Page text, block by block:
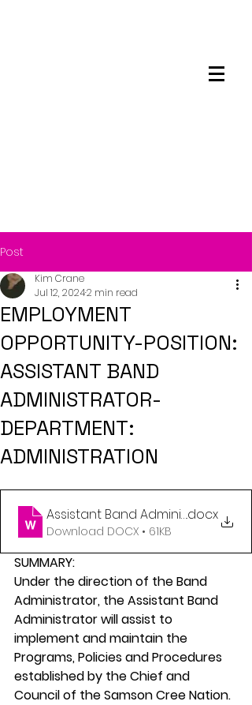
Post
EMPLOYMENT
OPPORTUNITY-POSITION:
ASSISTANT BAND
ADMINISTRATOR-
DEPARTMENT:
ADMINISTRATION
Kim Crane
Jul 12, 20242 min read
Assistant Band Administrator -
.docx
Download DOCX • 61KB
SUMMARY:
Under the direction of the Band
Administrator, the Assistant Band
Administrator will assist to
implement and maintain the
Programs, Policies and Procedures
established by the Chief and
Council of the Samson Cree Nation.